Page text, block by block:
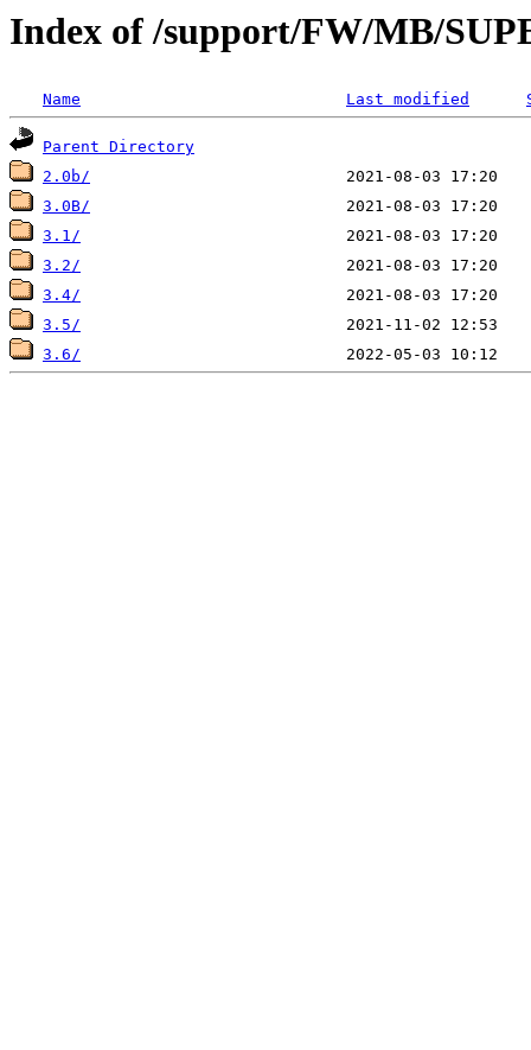
Index of /support/FW/MB/
Name Last modified
Parent Directory
2.0b/
3.0B/
3.1/
3.2/
3.4/
3.5/
3.6/